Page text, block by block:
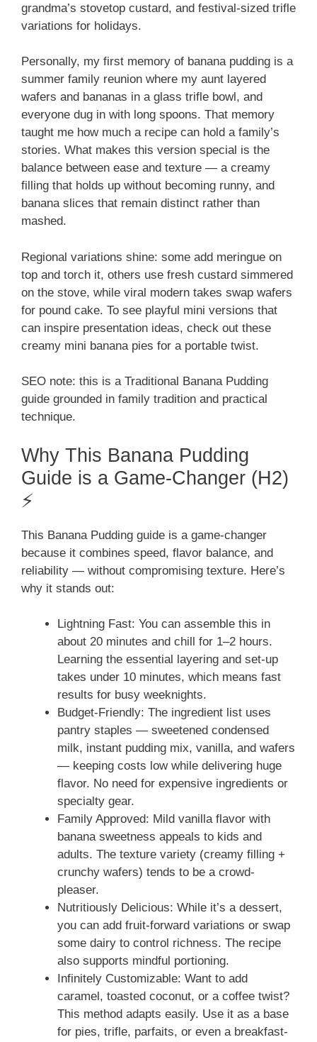
grandma’s stovetop custard, and festival-sized trifle
variations for holidays.
Personally, my first memory of banana pudding is a
summer family reunion where my aunt layered
wafers and bananas in a glass trifle bowl, and
everyone dug in with long spoons. That memory
taught me how much a recipe can hold a family’s
stories. What makes this version special is the
balance between ease and texture — a creamy
filling that holds up without becoming runny, and
banana slices that remain distinct rather than
mashed.
Regional variations shine: some add meringue on
top and torch it, others use fresh custard simmered
on the stove, while viral modern takes swap wafers
for pound cake. To see playful mini versions that
can inspire presentation ideas, check out these
creamy mini banana pies for a portable twist.
SEO note: this is a Traditional Banana Pudding
guide grounded in family tradition and practical
technique.
Why This Banana Pudding
Guide is a Game-Changer (H2)
⚡
This Banana Pudding guide is a game-changer
because it combines speed, flavor balance, and
reliability — without compromising texture. Here’s
why it stands out:
Lightning Fast: You can assemble this in
about 20 minutes and chill for 1–2 hours.
Learning the essential layering and set-up
takes under 10 minutes, which means fast
results for busy weeknights.
Budget-Friendly: The ingredient list uses
pantry staples — sweetened condensed
milk, instant pudding mix, vanilla, and wafers
— keeping costs low while delivering huge
flavor. No need for expensive ingredients or
specialty gear.
Family Approved: Mild vanilla flavor with
banana sweetness appeals to kids and
adults. The texture variety (creamy filling +
crunchy wafers) tends to be a crowd-
pleaser.
Nutritiously Delicious: While it’s a dessert,
you can add fruit-forward variations or swap
some dairy to control richness. The recipe
also supports mindful portioning.
Infinitely Customizable: Want to add
caramel, toasted coconut, or a coffee twist?
This method adapts easily. Use it as a base
for pies, trifle, parfaits, or even a breakfast-